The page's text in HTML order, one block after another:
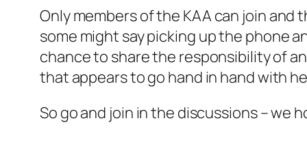
Only members of the KAA can join
some might say picking up the phone
chance to share the responsibility of
that appears to go hand in hand with
So go and join in the discussions – we